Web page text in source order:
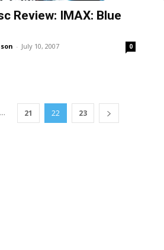
Review: IMAX: Blue
- July 10, 2007 0
... 21 22 23